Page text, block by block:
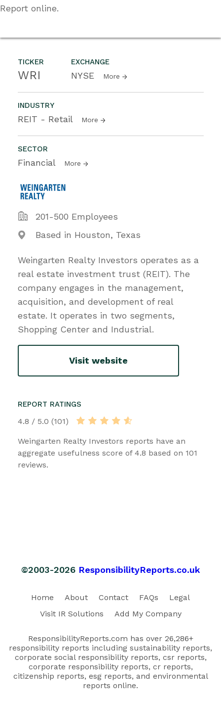
TICKER
WRI
EXCHANGE
NYSE More
INDUSTRY
REIT - Retail More
SECTOR
Financial More
201-500 Employees
Based in Houston, Texas
Weingarten Realty Investors operates as a
real estate investment trust (REIT). The
company engages in the management,
acquisition, and development of real
estate. It operates in two segments,
Shopping Center and Industrial.
Visit website
REPORT RATINGS
4.8 / 5.0 (101)
Weingarten Realty Investors reports have an
aggregate usefulness score of 4.8 based on 101
reviews.
Report online.
©2003-2026 ResponsibilityReports.co.uk
Home About Contact FAQs
Legal
Visit IR Solutions
Add My Company
ResponsibilityReports.com has over 26,286+
responsibility reports including sustainability reports,
corporate social responsibility reports, csr reports,
corporate responsibility reports, cr reports,
citizenship reports, esg reports, and environmental
reports online.